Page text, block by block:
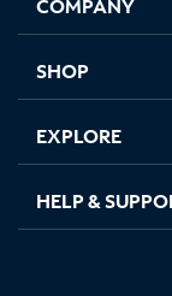
new new new
SHOP
EXPLORE
HELP &